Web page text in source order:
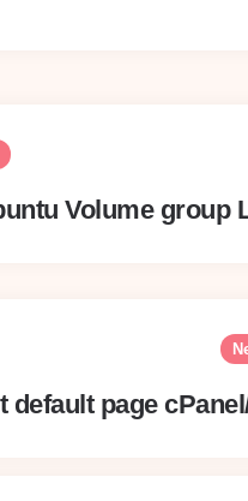
Volume group
default page